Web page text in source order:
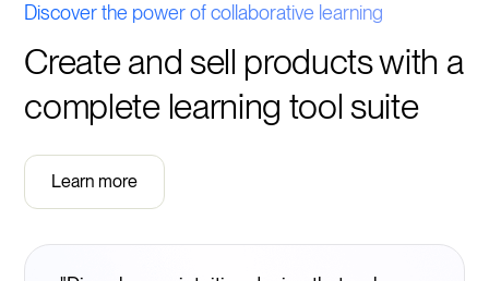
Discover the power of collaborative learning
Create and sell products with a
complete learning tool suite
Learn more